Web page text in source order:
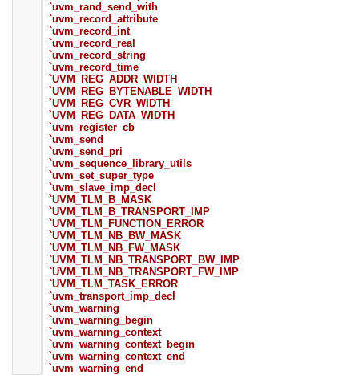
`uvm_rand_send_with
`uvm_record_attribute
`uvm_record_int
`uvm_record_real
`uvm_record_string
`uvm_record_time
`UVM_REG_ADDR_WIDTH
`UVM_REG_BYTENABLE_WIDTH
`UVM_REG_CVR_WIDTH
`UVM_REG_DATA_WIDTH
`uvm_register_cb
`uvm_send
`uvm_send_pri
`uvm_sequence_library_utils
`uvm_set_super_type
`uvm_slave_imp_decl
`UVM_TLM_B_MASK
`UVM_TLM_B_TRANSPORT_IMP
`UVM_TLM_FUNCTION_ERROR
`UVM_TLM_NB_BW_MASK
`UVM_TLM_NB_FW_MASK
`UVM_TLM_NB_TRANSPORT_BW_IMP
`UVM_TLM_NB_TRANSPORT_FW_IMP
`UVM_TLM_TASK_ERROR
`uvm_transport_imp_decl
`uvm_warning
`uvm_warning_begin
`uvm_warning_context
`uvm_warning_context_begin
`uvm_warning_context_end
`uvm_warning_end